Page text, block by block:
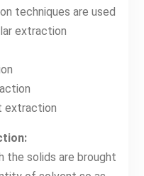
techniques are used
extraction
extraction
the solids are brought